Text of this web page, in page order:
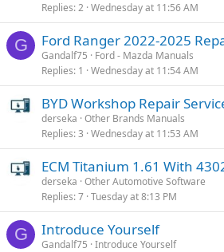
Replies 2 Wednesday at 11:56 AM
G Ford Ranger 2022-2025
Gandalf75
Ford - Mazda Manuals
Replies 1 Wednesday at 11:54 AM
BYD Workshop Repair
derseka Other Brands Manuals
Replies 3 Wednesday at 11:53 AM
ECM Titanium 1.61 With
derseka Other Automotive Software
Replies 7 Tuesday at 8:13 PM
G Introduce Yourself
Gandalf75 Introduce Yourself